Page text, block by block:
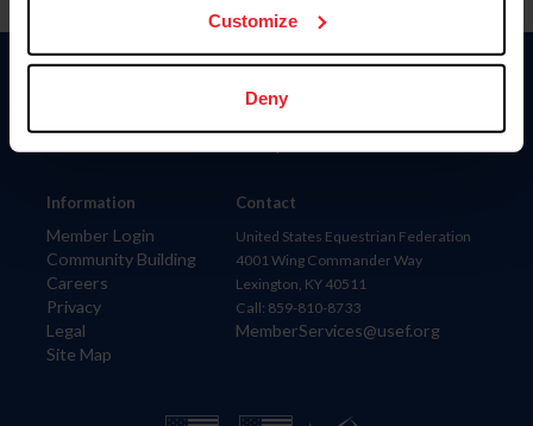
Customize
Deny
Information
Member Login
Community Building
Careers
Privacy
Legal
Site Map
Donate
Contact
United States Equestrian Federation
4001 Wing Commander Way
Lexington, KY 40511
Call: 859-810-8733
MemberServices@usef.org